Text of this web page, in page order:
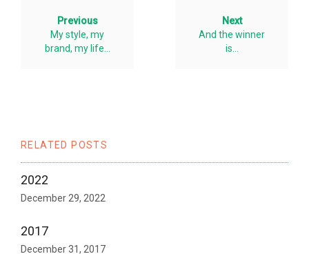
Previous
My style, my
brand, my life…
Next
And the winner
is…
RELATED POSTS
2022
December 29, 2022
2017
December 31, 2017